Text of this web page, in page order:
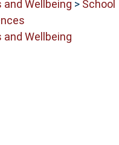
Wellbeing > School
Wellbeing